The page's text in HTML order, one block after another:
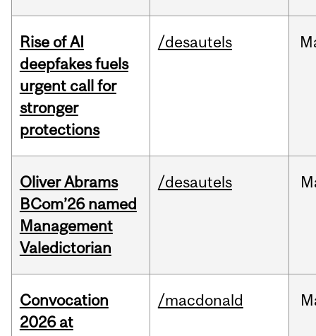
Rise of AI
deepfakes fuels
urgent call for
stronger
protections
/desautels
Oliver Abrams
BCom’26 named
Management
Valedictorian
/desautels
Convocation
2026 at
/macdonald